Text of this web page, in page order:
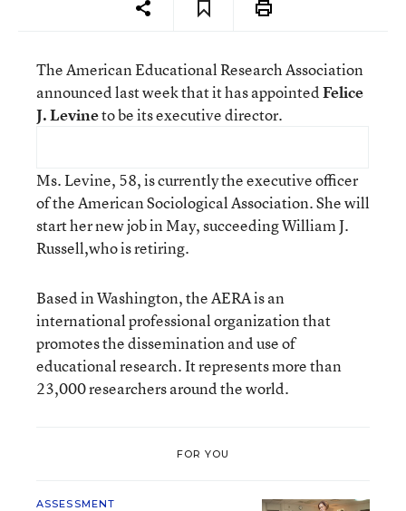
The American Educational Research Association
announced last week that it has appointedFelice
J. Levineto be its executive director.
Ms. Levine, 58, is currently the executive officer
of the American Sociological Association. She will
start her new job in May, succeeding William J.
Russell,who is retiring.
Based in Washington, the AERA is an
international professional organization that
promotes the dissemination and use of
educational research. It represents more than
23,000 researchers around the world.
FOR YOU
ASSESSMENT